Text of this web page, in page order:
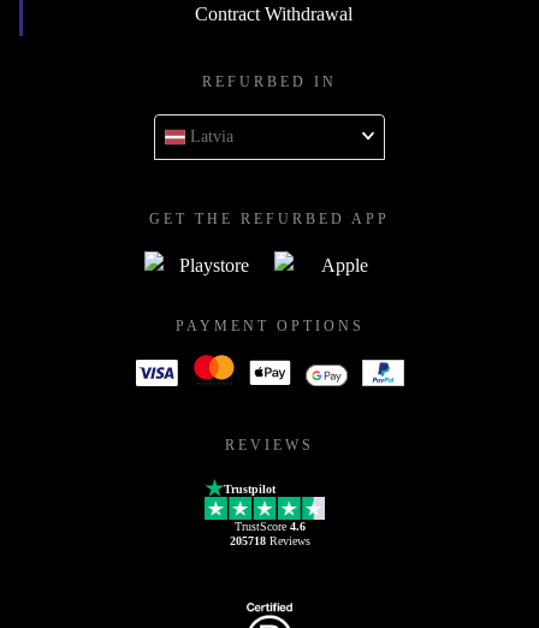
Contract Withdrawal
REFURBED IN
Latvia
GET THE REFURBED APP
PAYMENT OPTIONS
REVIEWS
Trustpilot
TrustScore 4.6
205718Reviews